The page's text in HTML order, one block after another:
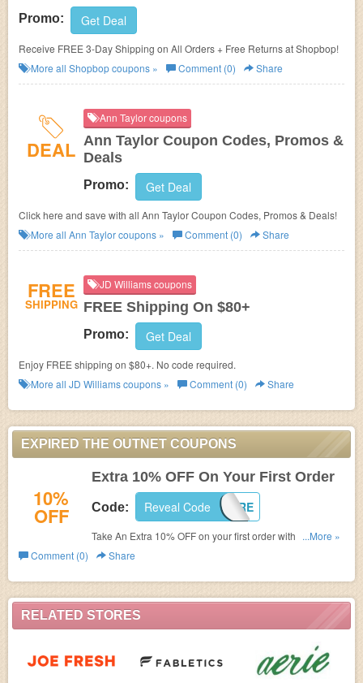
RELATED STORES
Promo: Get Deal
Receive FREE 3-Day Shipping on All Orders + Free Returns at Shopbop!
More all Shopbopcoupons » Comment (0) Share
DEAL
Ann Taylor coupons
Ann Taylor Coupon Codes, Promos &
Deals
Promo: Get Deal
Click here and save with all Ann Taylor Coupon Codes, Promos & Deals!
More all Ann Taylorcoupons » Comment (0) Share
FREE
SHIPPING
JD Williams coupons
FREE Shipping On $80+
Promo: Get Deal
Enjoy FREE shipping on $80+. No code required.
More all JD Williamscoupons » Comment (0) Share
EXPIRED THE OUTNET COUPONS
10%
OFF
Extra 10% OFF On Your First Order
Code: HELLOTHERE
Reveal Code
Take An Extra 10% OFF on your first order with code at
checkout. Ends August 24th. (Excludes Just In, Iris & Ink,
...More »
Comment (0)
Share